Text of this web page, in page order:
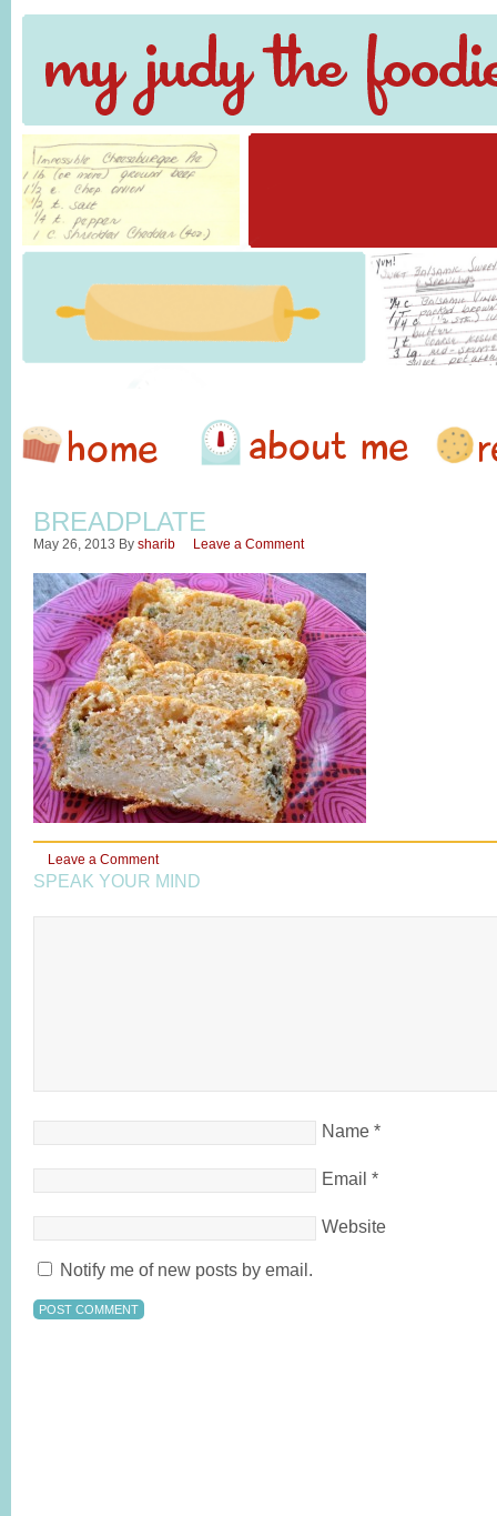
BREADPLATE
May 26, 2013 By sharib Leave a Comment
Leave a Comment
SPEAK YOUR MIND
Name *
Email *
Website
Notify me of new posts by email.